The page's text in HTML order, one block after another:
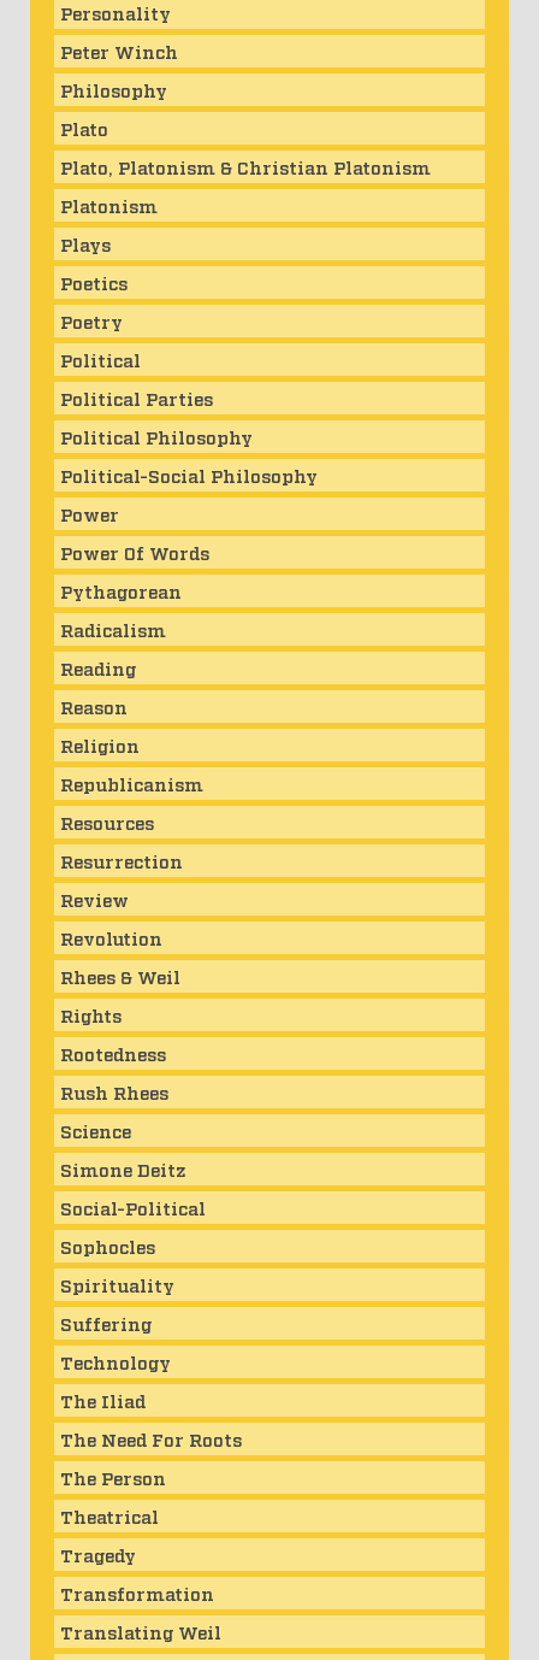
Personality
Peter Winch
Philosophy
Plato
Plato, Platonism & Christian Platonism
Platonism
Plays
Poetics
Poetry
Political
Political Parties
Political Philosophy
Political-Social Philosophy
Power
Power Of Words
Pythagorean
Radicalism
Reading
Reason
Religion
Republicanism
Resources
Resurrection
Review
Revolution
Rhees & Weil
Rights
Rootedness
Rush Rhees
Science
Simone Deitz
Social-Political
Sophocles
Spirituality
Suffering
Technology
The Iliad
The Need For Roots
The Person
Theatrical
Tragedy
Transformation
Translating Weil